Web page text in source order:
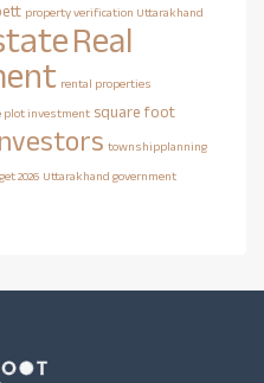
property verification Uttarakhand
Real
rental properties
plot investment square foot
townshipplanning
2026 Uttarakhand government